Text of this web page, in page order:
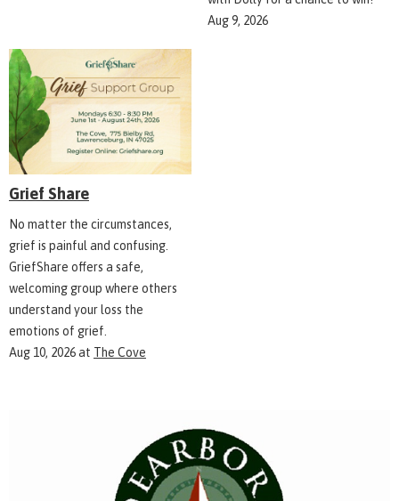
Aug 9, 2026
Grief Share
No matter the circumstances,
grief is painful and confusing.
GriefShare offers a safe,
welcoming group where others
understand your loss the
emotions of grief.
Aug 10, 2026at The Cove